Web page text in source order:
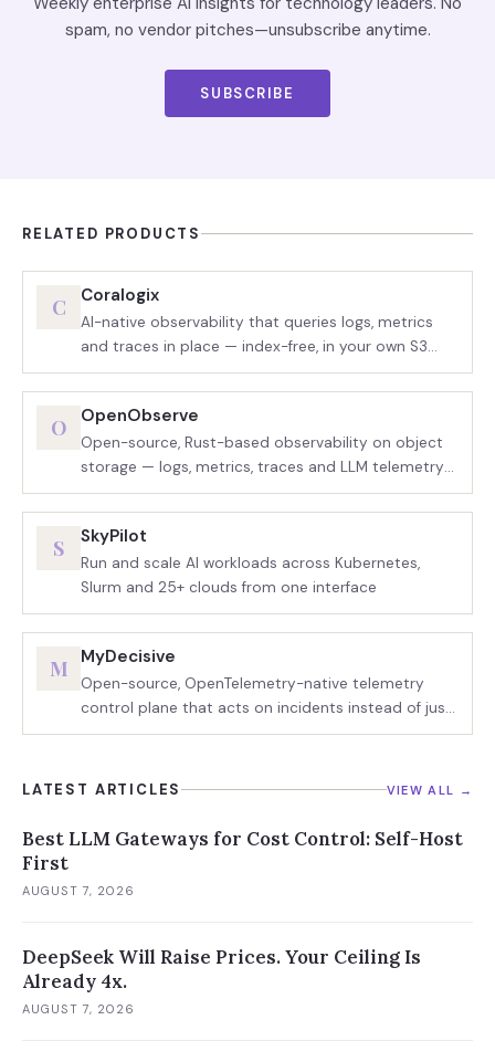
spam, no vendor pitches—unsubscribe anytime.
SUBSCRIBE
RELATED PRODUCTS
C Coralogix
AI-native observability that queries logs, metrics
and traces in place — index-free, in your own S3
bucket
O OpenObserve
Open-source, Rust-based observability on object
storage — logs, metrics, traces and LLM telemetry
in one binary
S SkyPilot
Run and scale AI workloads across Kubernetes,
Slurm and 25+ clouds from one interface
M MyDecisive
Open-source, OpenTelemetry-native telemetry
control plane that acts on incidents instead of just
charting them
LATEST ARTICLES VIEW ALL →
Best LLM Gateways for Cost Control: Self-Host
First
AUGUST 7, 2026
DeepSeek Will Raise Prices. Your Ceiling Is
Already 4x.
AUGUST 7, 2026